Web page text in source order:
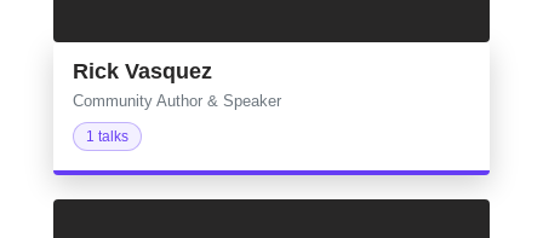
Rick Vasquez
Community Author & Speaker
1 talks